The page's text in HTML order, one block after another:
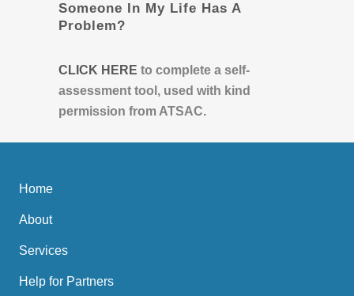
Someone In My Life Has A
Problem?
CLICK HERE to complete a self-
assessment tool, used with kind
permission from ATSAC.
Home
About
Services
Help for Partners